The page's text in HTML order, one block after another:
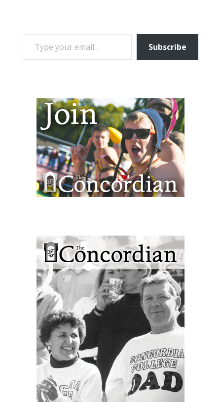
TYPE YOUR EMAIL…
Subscribe